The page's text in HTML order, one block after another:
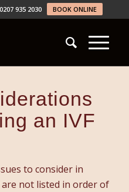
935 2030 BOOK ONLINE
an IVF
to consider in
not listed in order of